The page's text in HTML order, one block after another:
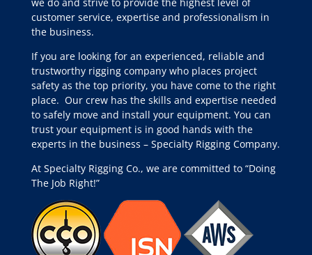
we do and strive to provide the highest level of
customer service, expertise and professionalism in
the business.
If you are looking for an experienced, reliable and
trustworthy rigging company who places project
safety as the top priority, you have come to the right
place. Our crew has the skills and expertise needed
to safely move and install your equipment. You can
trust your equipment is in good hands with the
experts in the business – Specialty Rigging Company.
At Specialty Rigging Co., we are committed to “Doing
The Job Right!”